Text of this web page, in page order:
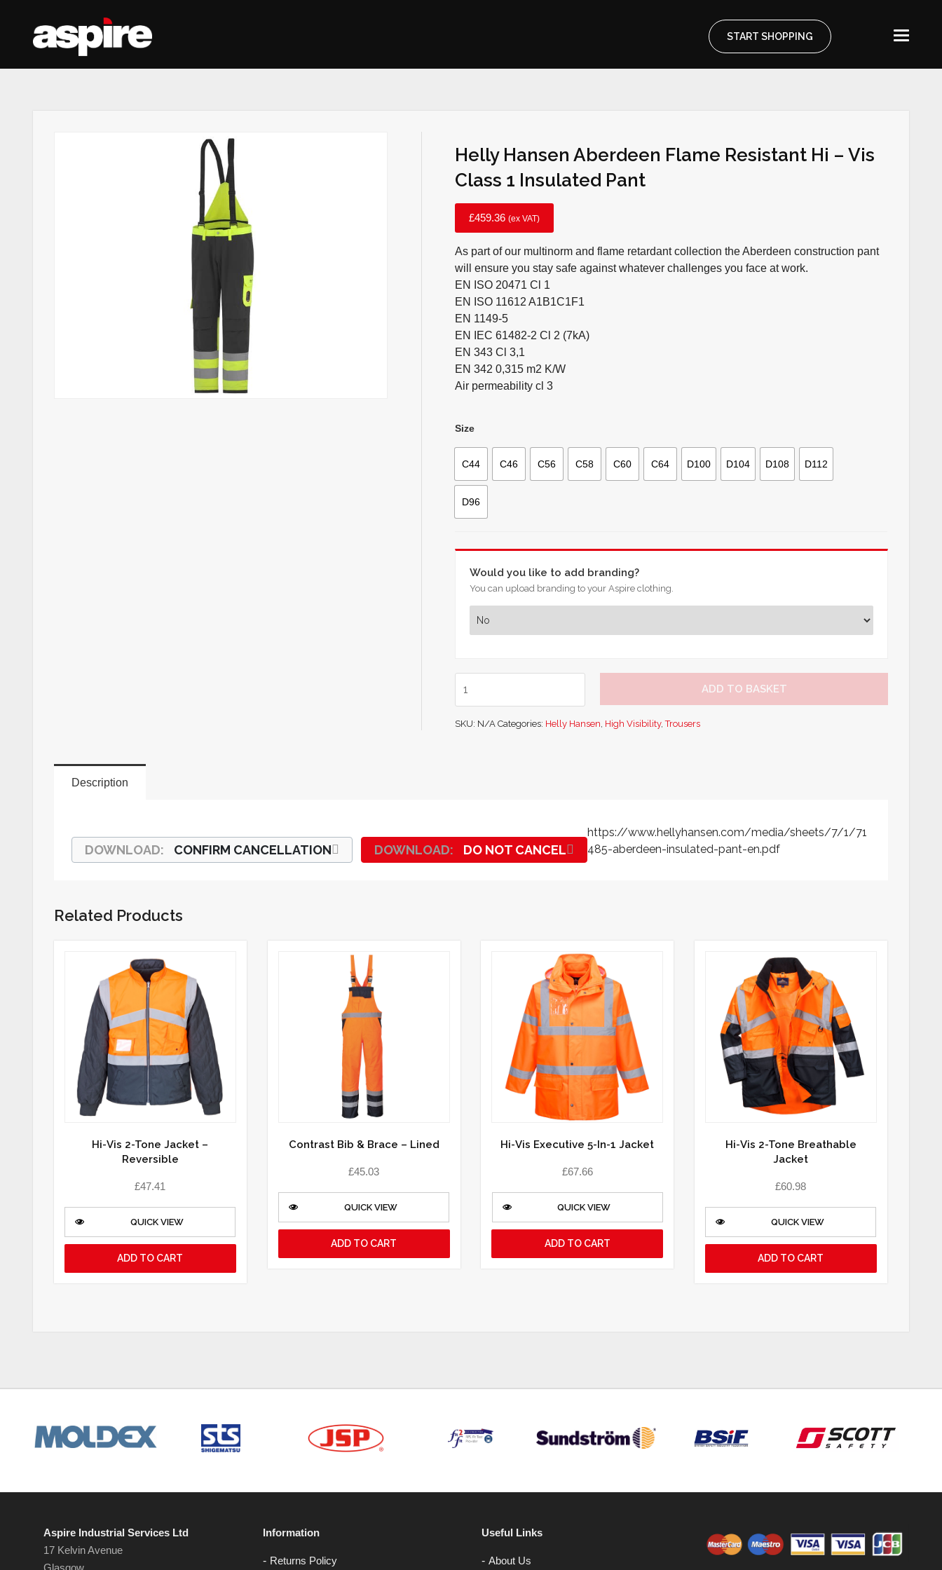
START SHOPPING
Helly Hansen Aberdeen Flame Resistant Hi – Vis
Class 1 Insulated Pant
£459.36 (ex VAT)
As part of our multinorm and flame retardant collection the Aberdeen construction pant
will ensure you stay safe against whatever challenges you face at work.
EN ISO 20471 Cl 1
EN ISO 11612 A1B1C1F1
EN 1149-5
EN IEC 61482-2 Cl 2 (7kA)
EN 343 Cl 3,1
EN 342 0,315 m2 K/W
Air permeability cl 3
Size
C44 C46 C56 C58 C60 C64 D100 D104 D108 D112
D96
Would you like to add branding?
You can upload branding to your Aspire clothing.
Hansen
Flame
Insulated
Pant
ADD TO BASKET
SKU: N/A Categories: Helly Hansen High Visibility,Trousers
Description
CONFIRM CANCELLATION DO NOT CANCEL
https://www.hellyhansen.com/media/sheets/7/1/71
485-aberdeen-insulated-pant-en.pdf
Related Products
Hi-Vis 2-Tone Jacket –
Reversible
£47.41
QUICK VIEW
ADD TO CART
Contrast Bib & Brace – Lined
£45.03
QUICK VIEW
ADD TO CART
Hi-Vis Executive 5-In-1 Jacket
£67.66
QUICK VIEW
ADD TO CART
Hi-Vis 2-Tone Breathable
Jacket
£60.98
QUICK VIEW
ADD TO CART
Aspire Industrial Services Ltd
17 Kelvin Avenue
Glasgow
Information
Returns Policy
Useful Links
About Us